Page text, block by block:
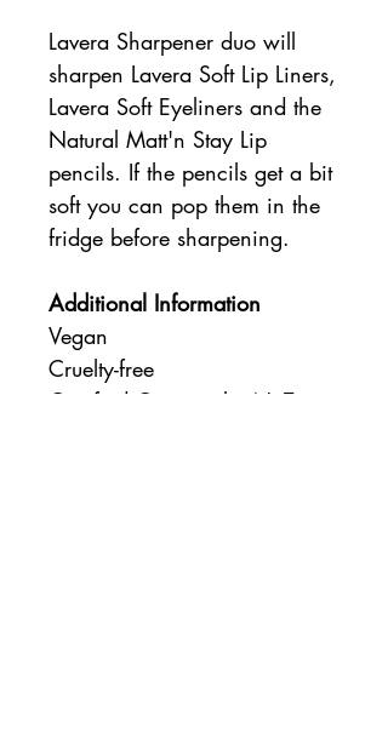
Lavera Sharpener duo will
sharpen Lavera Soft Lip Liners,
Lavera Soft Eyeliners and the
Natural Matt'n Stay Lip
pencils. If the pencils get a bit
soft you can pop them in the
fridge before sharpening.
Additional Information
Vegan
Cruelty-free
Certified Organic by NaTrue